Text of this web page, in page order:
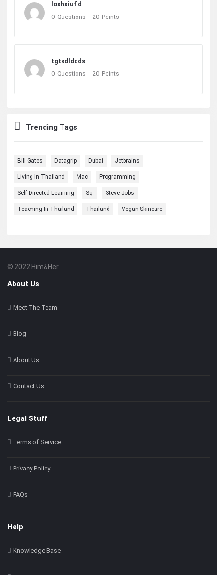
loxhxiufld
0 Questions 20 Points
tgtsdldqds
0 Questions 20 Points
Trending Tags
Bill Gates Datagrip Dubai Jetbrains
Living In Thailand Mac Programming
Self-Directed Learning Sql Steve Jobs
Teaching In Thailand Thailand Vegan Skincare
Footer
About
© 2022 Him&Her.
About Us
Meet The Team
Blog
About Us
Contact Us
Legal Stuff
Terms of Service
Privacy Policy
FAQs
Help
Knowledge Base